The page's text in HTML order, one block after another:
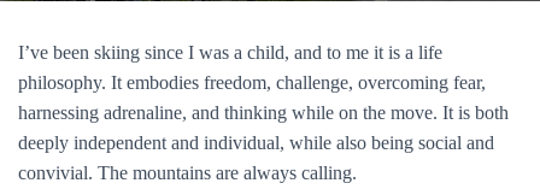
O
I’ve been skiing since I was a child, and to me it is a life
philosophy. It embodies freedom, challenge, overcoming fear,
harnessing adrenaline, and thinking while on the move. It is both
deeply independent and individual, while also being social and
convivial. The mountains are always calling.